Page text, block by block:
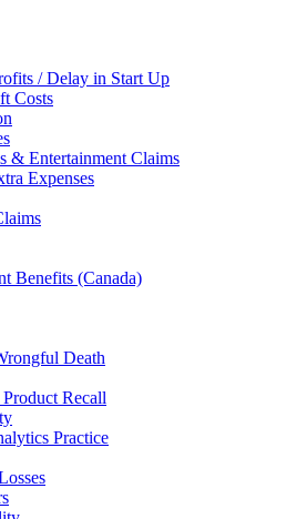
/ Delay in Start Up
Costs
& Entertainment Claims
Expenses
Benefits (Canada)
Death
Recall
Practice